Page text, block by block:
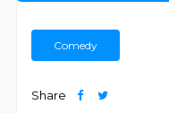
Comedy
Share